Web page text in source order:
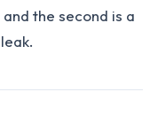
the second is a